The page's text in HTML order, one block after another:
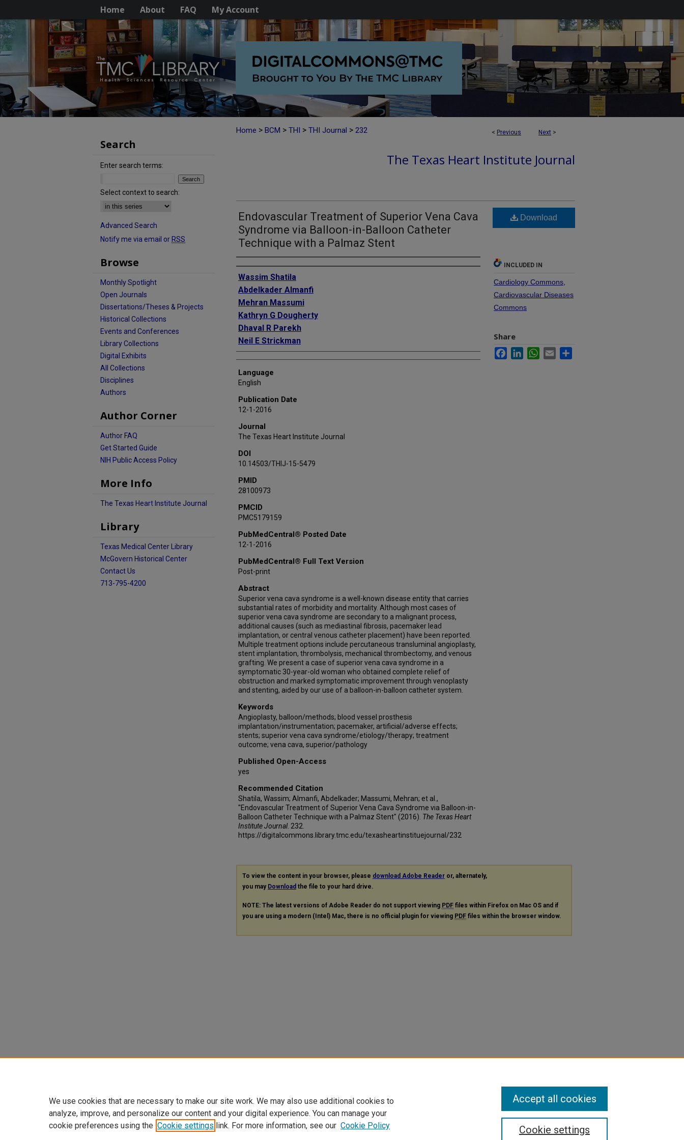
Home About FAQ My Account
< Previous Next >
Home > BCM > THI > THI Journal > 232
The Texas Heart Institute Journal
Endovascular Treatment of Superior Vena Cava
Syndrome via Balloon-in-Balloon Catheter
Technique with a Palmaz Stent
Authors
Wassim Shatila
Abdelkader Almanfi
Mehran Massumi
Kathryn G Dougherty
Dhaval R Parekh
Neil E Strickman
Language
English
Publication Date
12-1-2016
Journal
The Texas Heart Institute Journal
DOI
10.14503/THIJ-15-5479
PMID
28100973
PMCID
PMC5179159
PubMedCentral® Posted Date
12-1-2016
PubMedCentral® Full Text Version
Post-print
Abstract
Superior vena cava syndrome is a well-known disease entity that carries
substantial rates of morbidity and mortality. Although most cases of
superior vena cava syndrome are secondary to a malignant process,
additional causes (such as mediastinal fibrosis, pacemaker lead
implantation, or central venous catheter placement) have been reported.
Multiple treatment options include percutaneous transluminal angioplasty,
stent implantation, thrombolysis, mechanical thrombectomy, and venous
grafting. We present a case of superior vena cava syndrome in a
symptomatic 30-year-old woman who obtained complete relief of
obstruction and marked symptomatic improvement through venoplasty
and stenting, aided by our use of a balloon-in-balloon catheter system.
Keywords
Angioplasty, balloon/methods; blood vessel prosthesis
implantation/instrumentation; pacemaker, artificial/adverse effects;
stents; superior vena cava syndrome/etiology/therapy; treatment
outcome; vena cava, superior/pathology
Published Open-Access
yes
Recommended Citation
Shatila, Wassim; Almanfi, Abdelkader; Massumi, Mehran; et al.,
"Endovascular Treatment of Superior Vena Cava Syndrome via Balloon-in-
Balloon Catheter Technique with a Palmaz Stent" (2016). The Texas Heart
Institute Journal. 232.
https://digitalcommons.library.tmc.edu/texasheartinstituejournal/232
Download
INCLUDED IN
Cardiology Commons
Cardiovascular Diseases
Commons
Share
FacebookLinkedInWhatsApp
Email
To view the content in your browser, please download Adobe Reader or, alternately,
you may Download the file to your hard drive.
NOTE: The latest versions of Adobe Reader do not support viewing PDF files within Firefox on Mac OS and if
you are using a modern (Intel) Mac, there is no official plugin for viewing PDF files within the browser window.
Search
Enter search terms:
Select context to search:
Advanced Search
Notify me via email or RSS
Browse
Monthly Spotlight
Open Journals
Dissertations/Theses & Projects
Historical Collections
Events and Conferences
Library Collections
Digital Exhibits
All Collections
Disciplines
Authors
Author Corner
Author FAQ
Get Started Guide
NIH Public Access Policy
More Info
The Texas Heart Institute Journal
Library
Texas Medical Center Library
McGovern Historical Center
Contact Us
713-795-4200
We use cookies that are necessary to make our site work. We may also use additional cookies to
analyze, improve, and personalize our content and your digital experience. You can manage your
cookie preferences using the Cookie settings link. For more information, see our Cookie Policy Cookie settings
Accept all cookies